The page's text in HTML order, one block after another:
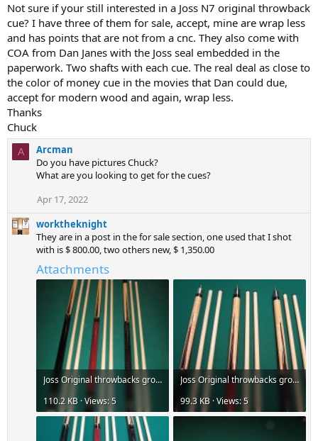
Not sure if your still interested in a Joss N7 original throwback
cue? I have three of them for sale, accept, mine are wrap less
and has points that are not from a cnc. They also come with
COA from Dan Janes with the Joss seal embedded in the
paperwork. Two shafts with each cue. The real deal as close to
the color of money cue in the movies that Dan could due,
accept for modern wood and again, wrap less.
Thanks
Chuck
A
Arcman
Do you have pictures Chuck?
What are you looking to get for the cues?
Apr 17, 2022
worktheknight
They are in a post in the for sale section, one used that I shot
with is $ 800.00, two others new, $ 1,350.00
Attachments
Joss Original throwbacks group-az-1.jpg
110.2 KB · Views: 5
Joss Original throwbacks group-az-2.jpg
99.3 KB · Views: 5